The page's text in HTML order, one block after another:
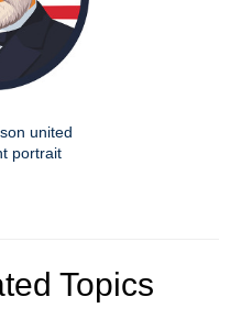
united
portrait
Topics